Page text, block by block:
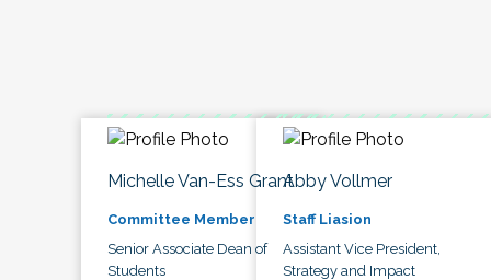
Michelle Van-Ess Grant
Committee Member
Senior Associate Dean of
Students
Abby Vollmer
Staff Liasion
Assistant Vice President,
Strategy and Impact